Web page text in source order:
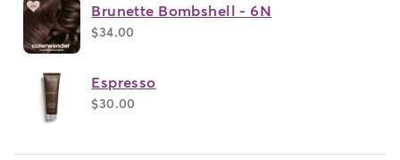
Brunette Bombshell - 6N
$34.00
Espresso
$30.00